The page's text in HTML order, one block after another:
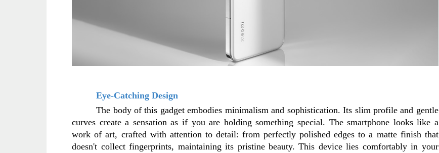
Eye-Catching Design
The body of this gadget embodies minimalism and sophistication. Its slim profile and gentle
curves create a sensation as if you are holding something special. The smartphone looks like a
work of art, crafted with attention to detail: from perfectly polished edges to a matte finish that
doesn't collect fingerprints, maintaining its pristine beauty. This device lies comfortably in your